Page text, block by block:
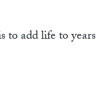
to add life to years